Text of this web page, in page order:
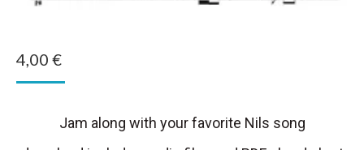
4,00 €
Jam along with your favorite Nils song